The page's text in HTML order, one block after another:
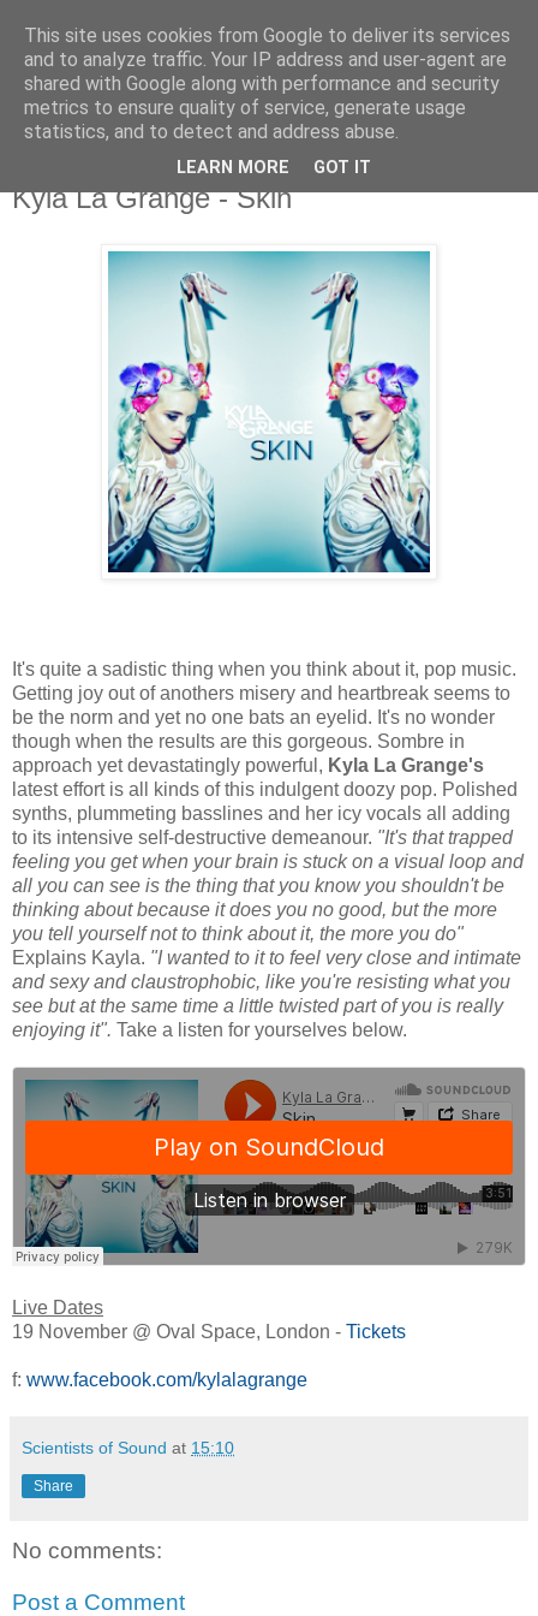
Tuesday, 17 November 2015
Kyla La Grange - Skin
It's quite a sadistic thing when you think about it, pop music.
Getting joy out of anothers misery and heartbreak seems to
be the norm and yet no one bats an eyelid. It's no wonder
though when the results are this gorgeous. Sombre in
approach yet devastatingly powerful, Kyla La Grange's
latest effort is all kinds of this indulgent doozy pop. Polished
synths, plummeting basslines and her icy vocals all adding
to its intensive self-destructive demeanour. "It's that trapped
feeling you get when your brain is stuck on a visual loop and
all you can see is the thing that you know you shouldn't be
thinking about because it does you no good, but the more
you tell yourself not to think about it, the more you do"
Explains Kayla. "I wanted to it to feel very close and intimate
and sexy and claustrophobic, like you're resisting what you
see but at the same time a little twisted part of you is really
enjoying it". Take a listen for yourselves below.
Live Dates
19 November @ Oval Space, London - Tickets
f: www.facebook.com/kylalagrange
Scientists of Sound at 15:10
Share
No comments:
Post a Comment
This site uses cookies from Google to deliver its services
and to analyze traffic. Your IP address and user-agent are
shared with Google along with performance and security
metrics to ensure quality of service, generate usage
statistics, and to detect and address abuse.
LEARN MORE GOT IT